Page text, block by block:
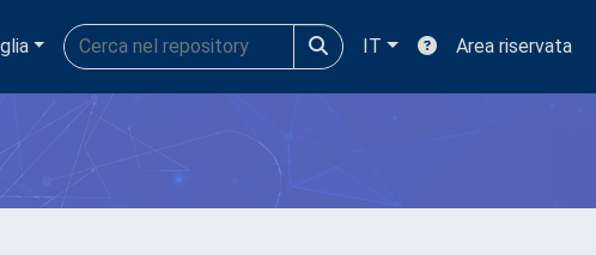
IT Area riservata